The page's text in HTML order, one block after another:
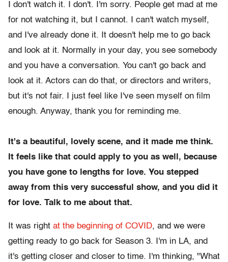
I don't watch it. I don't. I'm sorry. People get mad at me
for not watching it, but I cannot. I can't watch myself,
and I've already done it. It doesn't help me to go back
and look at it. Normally in your day, you see somebody
and you have a conversation. You can't go back and
look at it. Actors can do that, or directors and writers,
but it's not fair. I just feel like I've seen myself on film
enough. Anyway, thank you for reminding me.
It's a beautiful, lovely scene, and it made me think.
It feels like that could apply to you as well, because
you have gone to lengths for love. You stepped
away from this very successful show, and you did it
for love. Talk to me about that.
It was right at the beginning of COVID, and we were
getting ready to go back for Season 3. I'm in LA, and
it's getting closer and closer to time. I'm thinking, "What